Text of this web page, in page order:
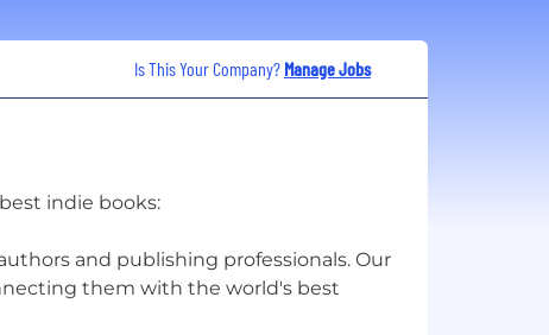
Is This Your Company? Manage Jobs
indie books:
and publishing professionals. Our
them with the world's best